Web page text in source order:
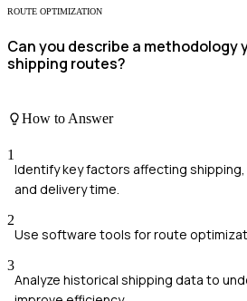
ROUTE OPTIMIZATION
Can you describe a methodology
shipping routes?
How to Answer
1
Identify key factors affecting
and delivery time.
2
Use software tools for route
3
Analyze historical shipping data to